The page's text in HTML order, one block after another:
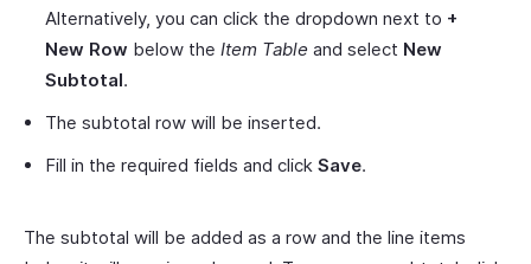
Alternatively, you can click the dropdown next to +
New Row below the Item Table and select New
Subtotal.
The subtotal row will be inserted.
Fill in the required fields and click Save.
The subtotal will be added as a row and the line items